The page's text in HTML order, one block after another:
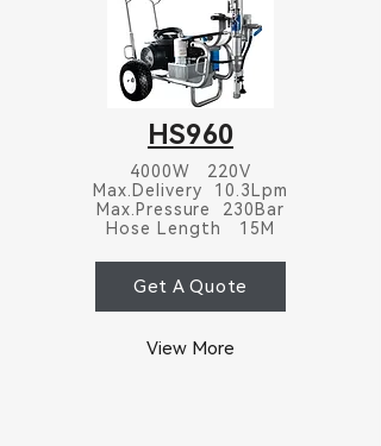
HS960
4000W 220V
Max.Delivery 10.3Lpm
Max.Pressure 230Bar
Hose Length 15M
Get A Quote
View More